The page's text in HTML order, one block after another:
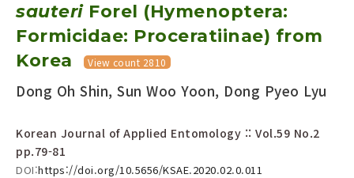
sauteriForel (Hymenoptera:
Formicidae: Proceratiinae) from
Korea
View count 2810
Dong Oh Shin, Sun Woo Yoon, Dong Pyeo Lyu
Korean Journal of Applied Entomology :: Vol.59 No.2
pp.79-81
DOI:https://doi.org/10.5656/KSAE.2020.02.0.011